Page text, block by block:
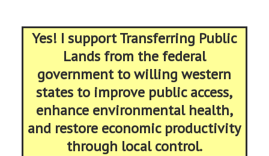
Yes! I support Transferring Public
Lands from the federal
government to willing western
states to improve public access,
enhance environmental health,
and restore economic productivity
through local control.